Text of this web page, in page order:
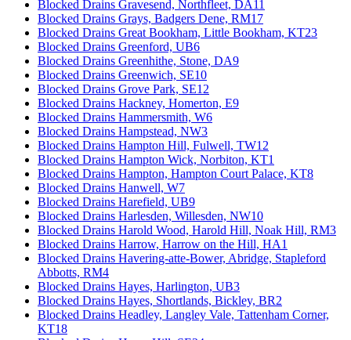
Blocked Drains Gravesend, Northfleet, DA11
Blocked Drains Grays, Badgers Dene, RM17
Blocked Drains Great Bookham, Little Bookham, KT23
Blocked Drains Greenford, UB6
Blocked Drains Greenhithe, Stone, DA9
Blocked Drains Greenwich, SE10
Blocked Drains Grove Park, SE12
Blocked Drains Hackney, Homerton, E9
Blocked Drains Hammersmith, W6
Blocked Drains Hampstead, NW3
Blocked Drains Hampton Hill, Fulwell, TW12
Blocked Drains Hampton Wick, Norbiton, KT1
Blocked Drains Hampton, Hampton Court Palace, KT8
Blocked Drains Hanwell, W7
Blocked Drains Harefield, UB9
Blocked Drains Harlesden, Willesden, NW10
Blocked Drains Harold Wood, Harold Hill, Noak Hill, RM3
Blocked Drains Harrow, Harrow on the Hill, HA1
Blocked Drains Havering-atte-Bower, Abridge, Stapleford
Abbotts, RM4
Blocked Drains Hayes, Harlington, UB3
Blocked Drains Hayes, Shortlands, Bickley, BR2
Blocked Drains Headley, Langley Vale, Tattenham Corner,
KT18